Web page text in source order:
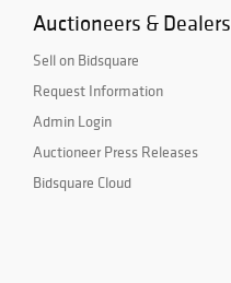
Auctioneers & Dealers
Sell on Bidsquare
Request Information
Admin Login
Auctioneer Press Releases
Bidsquare Cloud